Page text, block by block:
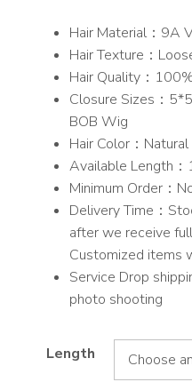
Hair Material：9A
Hair Texture：
Hair Quality：
Closure Sizes：
BOB Wig
Hair Color：
Available Length：
Minimum Order：
Delivery Time：
after we receive
Customized items
Service Drop
photo shooting
Length